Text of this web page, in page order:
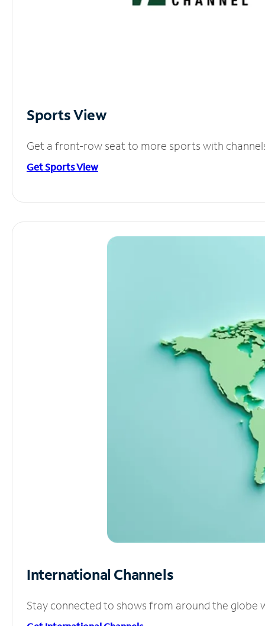
Sports View
Get a front-row seat to more sports with
Get Sports View
International Channels
Stay connected to shows from around the globe